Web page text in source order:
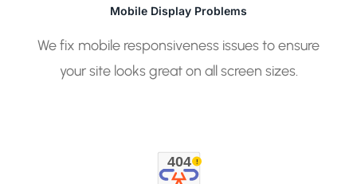
Mobile Display Problems
We fix mobile responsiveness issues to ensure
your site looks great on all screen sizes.
404 !